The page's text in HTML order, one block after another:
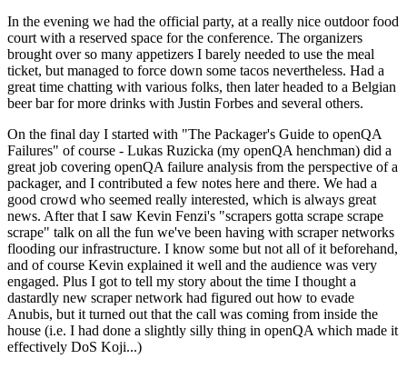
In the evening we had the official party, at a really nice outdoor food
court with a reserved space for the conference. The organizers
brought over so many appetizers I barely needed to use the meal
ticket, but managed to force down some tacos nevertheless. Had a
great time chatting with various folks, then later headed to a Belgian
beer bar for more drinks with Justin Forbes and several others.
On the final day I started with "The Packager's Guide to openQA
Failures" of course - Lukas Ruzicka (my openQA henchman) did a
great job covering openQA failure analysis from the perspective of a
packager, and I contributed a few notes here and there. We had a
good crowd who seemed really interested, which is always great
news. After that I saw Kevin Fenzi's "scrapers gotta scrape scrape
scrape" talk on all the fun we've been having with scraper networks
flooding our infrastructure. I know some but not all of it beforehand,
and of course Kevin explained it well and the audience was very
engaged. Plus I got to tell my story about the time I thought a
dastardly new scraper network had figured out how to evade
Anubis, but it turned out that the call was coming from inside the
house (i.e. I had done a slightly silly thing in openQA which made it
effectively DoS Koji...)